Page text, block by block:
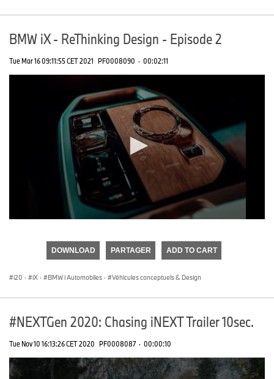
BMW iX - ReThinking Design - Episode 2
Tue Mar 16 09:11:55 CET 2021 PF0008090 · 00:02:11
DOWNLOAD PARTAGER ADD TO CART
i20 · iX · BMW i Automobiles · Véhicules conceptuels & Design
#NEXTGen 2020: Chasing iNEXT Trailer 10sec.
Tue Nov 10 16:13:26 CET 2020 PF0008087 · 00:00:10